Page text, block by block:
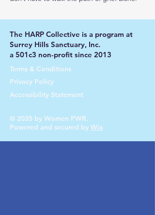
The HARP Collective is a program at
Surrey Hills Sanctuary, Inc.
a 501c3 non-profit since 2013
Terms & Conditions
Privacy Policy
Accessibility Statement
© 2035 by Women PWR.
Powered and secured by Wix